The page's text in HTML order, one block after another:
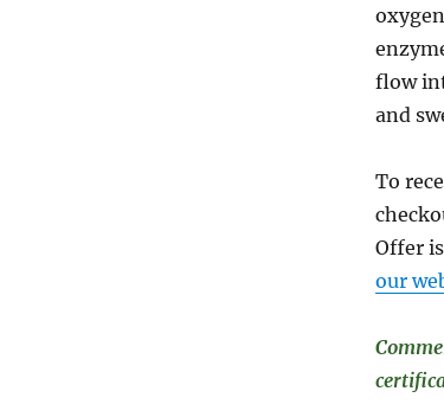
flow
and
To
Offer
our